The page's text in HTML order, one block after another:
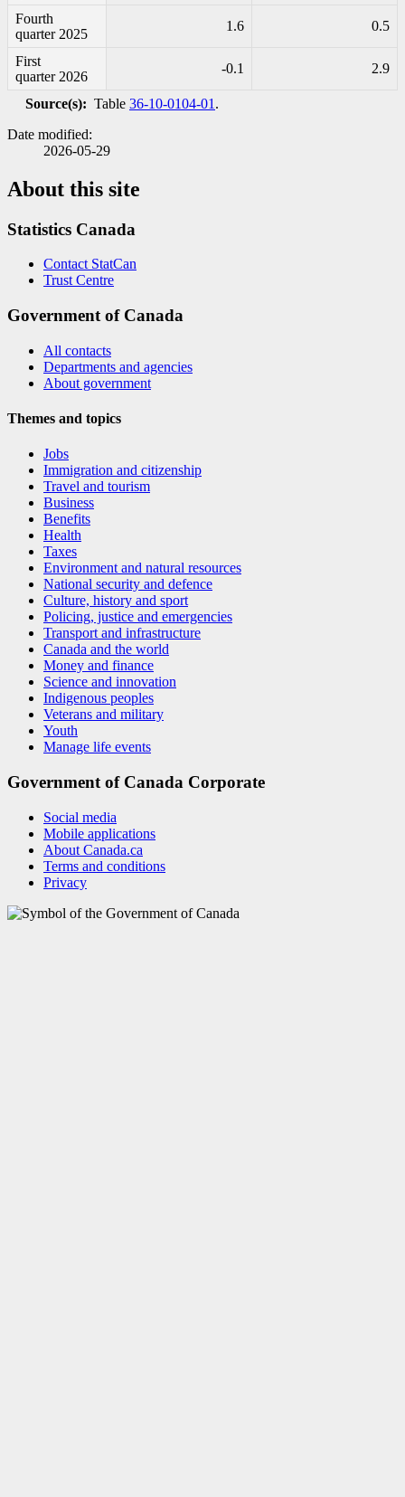
Fourth
quarter 2025
1.6 0.5
First
quarter 2026
-0.1 2.9
Source(s): Table 36-10-0104-01 .
Date modified:
2026-05-29
About this site
Statistics Canada
Contact StatCan
Trust Centre
Government of Canada
All contacts
Departments and agencies
About government
Themes and topics
Jobs
Immigration and citizenship
Travel and tourism
Business
Benefits
Health
Taxes
Environment and natural resources
National security and defence
Culture, history and sport
Policing, justice and emergencies
Transport and infrastructure
Canada and the world
Money and finance
Science and innovation
Indigenous peoples
Veterans and military
Youth
Manage life events
Government of Canada Corporate
Social media
Mobile applications
About Canada.ca
Terms and conditions
Privacy